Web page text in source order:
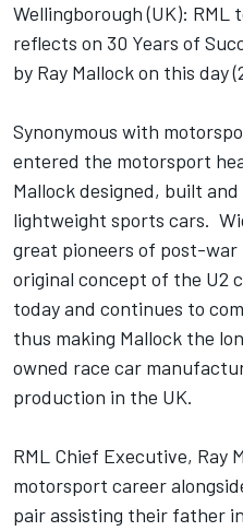
Wellingborough (UK): RML
reflects on 30 Years of
by Ray Mallock on this day
Synonymous with
entered the motorsport
Mallock designed, built
lightweight sports cars.
great pioneers of post-
original concept of the U2
today and continues to
thus making Mallock the
owned race car
production in the UK.
RML Chief Executive, Ray
motorsport career
pair assisting their father